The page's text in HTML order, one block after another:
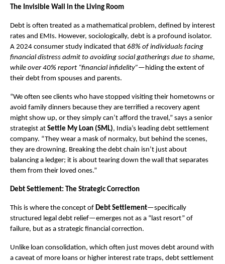
The Invisible Wall in the Living Room
Debt is often treated as a mathematical problem, defined by interest
rates and EMIs. However, sociologically, debt is a profound isolator.
A 2024 consumer study indicated that 68% of individuals facing
financial distress admit to avoiding social gatherings due to shame,
while over 40% report “financial infidelity”—hiding the extent of
their debt from spouses and parents.
“We often see clients who have stopped visiting their hometowns or
avoid family dinners because they are terrified a recovery agent
might show up, or they simply can’t afford the travel,” says a senior
strategist at Settle My Loan (SML), India’s leading debt settlement
company. “They wear a mask of normalcy, but behind the scenes,
they are drowning. Breaking the debt chain isn’t just about
balancing a ledger; it is about tearing down the wall that separates
them from their loved ones.”
Debt Settlement: The Strategic Correction
This is where the concept of Debt Settlement—specifically
structured legal debt relief—emerges not as a “last resort” of
failure, but as a strategic financial correction.
Unlike loan consolidation, which often just moves debt around with
a caveat of more loans or higher interest rate traps, debt settlement